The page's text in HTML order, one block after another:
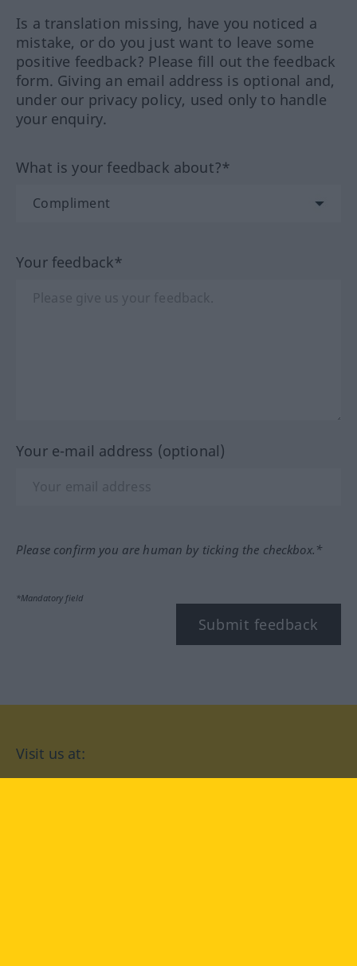
Is a translation missing, have you noticed a
mistake, or do you just want to leave some
positive feedback? Please fill out the feedback
form. Giving an email address is optional and,
under our privacy policy, used only to handle
your enquiry.
What is your feedback about?*
Your feedback*
Your e-mail address (optional)
Please confirm you are human by ticking the checkbox.*
*Mandatory field
Submit feedback
Visit us at: